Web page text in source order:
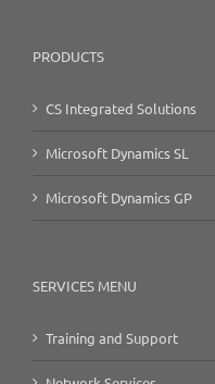
PRODUCTS
CS Integrated Solutions
Microsoft Dynamics SL
Microsoft Dynamics GP
SERVICES MENU
Training and Support